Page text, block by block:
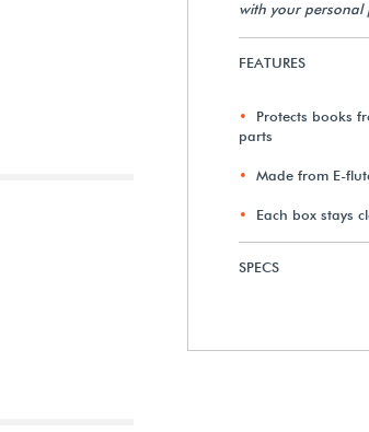
with your personal
FEATURES
Protects books
parts
Made from E-
Each box stays
SPECS